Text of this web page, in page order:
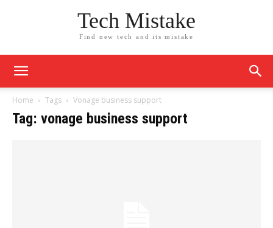
Tech Mistake
Find new tech and its mistake
Home Tags Vonage business support
Tag: vonage business support